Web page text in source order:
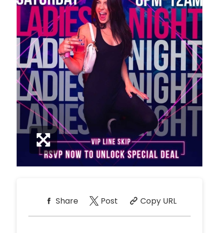
Share Post Copy URL